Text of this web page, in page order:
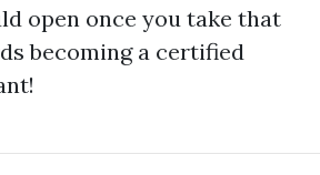
open once you take that
becoming a certified